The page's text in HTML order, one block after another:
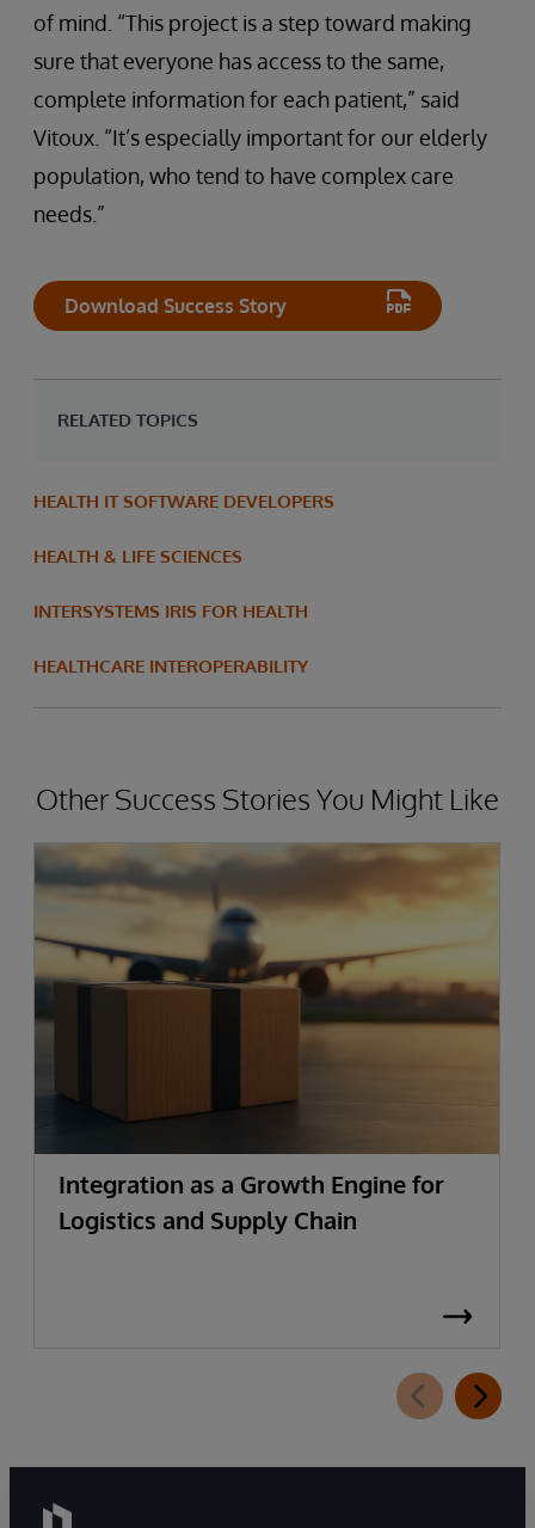
of mind. “This project is a step toward making
sure that everyone has access to the same,
complete information for each patient,” said
Vitoux. “It’s especially important for our elderly
population, who tend to have complex care
needs.”
Download Success Story
RELATED TOPICS
HEALTH IT SOFTWARE DEVELOPERS
HEALTH & LIFE SCIENCES
INTERSYSTEMS IRIS FOR HEALTH
HEALTHCARE INTEROPERABILITY
Other Success Stories You Might Like
Integration as a Growth Engine for
Logistics and Supply Chain